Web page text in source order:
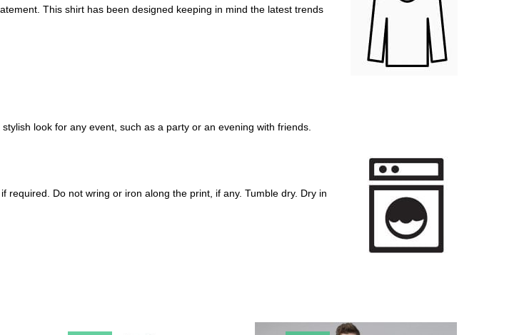
This shirt has been designed keeping in mind the latest trends
look for any event, such as a party or an evening with friends.
required. Do not wring or iron along the print, if any. Tumble dry. Dry in